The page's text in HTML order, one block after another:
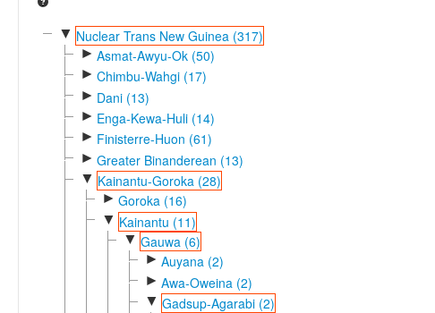
▼ Nuclear Trans New Guinea (317)
► Asmat-Awyu-Ok (50)
► Chimbu-Wahgi (17)
► Dani (13)
► Enga-Kewa-Huli (14)
► Finisterre-Huon (61)
► Greater Binanderean (13)
▼ Kainantu-Goroka (28)
► Goroka (16)
▼ Kainantu (11)
▼ Gauwa (6)
► Auyana (2)
► Awa-Oweina (2)
▼ Gadsup-Agarabi (2)